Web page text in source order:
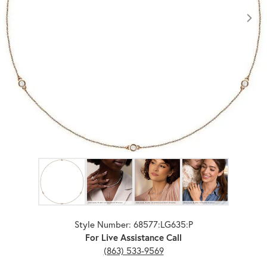
Click image to zoom in.
Style Number: 68577:LG635:P
For Live Assistance Call
(863) 533-9569